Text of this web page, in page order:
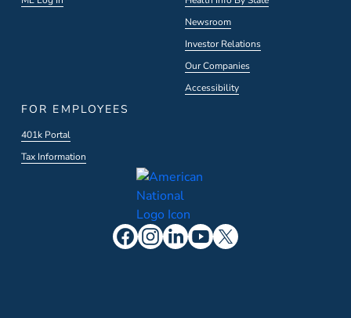
Newsroom
Investor Relations
Our Companies
Accessibility
FOR EMPLOYEES
401k Portal
Tax Information